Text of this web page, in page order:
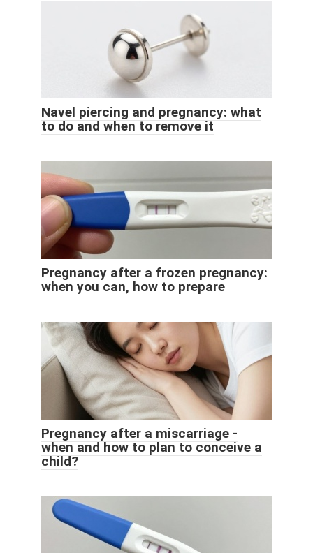
Navel piercing and pregnancy: what
to do and when to remove it
Pregnancy after a frozen pregnancy:
when you can, how to prepare
Pregnancy after a miscarriage -
when and how to plan to conceive a
child?